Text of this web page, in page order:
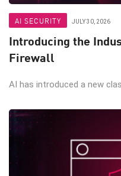
AI SECURITY JULY 30, 2026
Introducing the
Firewall
AI has introduced a new